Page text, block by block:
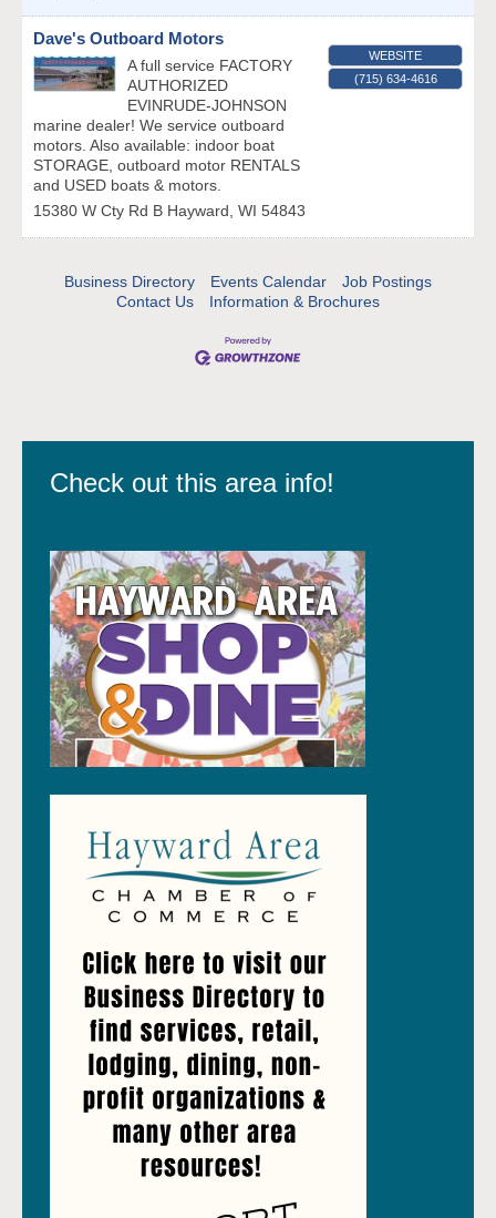
Dave's Outboard Motors
A full service FACTORY
AUTHORIZED
EVINRUDE-JOHNSON
marine dealer! We service outboard
motors. Also available: indoor boat
STORAGE, outboard motor RENTALS
and USED boats & motors.
15380 W Cty Rd B Hayward, WI 54843
WEBSITE
(715) 634-4616
Business Directory Events Calendar
Job Postings
Contact Us
Information & Brochures
Check out this area info!